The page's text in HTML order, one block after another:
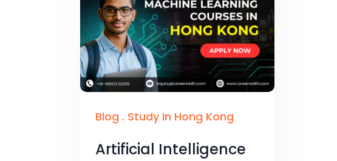
Blog . Study In Hong Kong
Artificial Intelligence